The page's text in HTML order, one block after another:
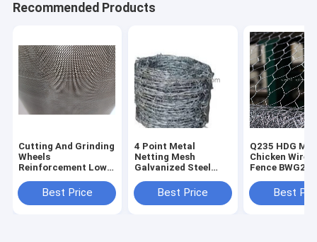
Recommended Products
Cutting And Grinding
Wheels
Reinforcement Low
diamond hole
Expanded Metal
Best Price
4 Point Metal
Netting Mesh
Galvanized Steel
Rustproof 45g/Mm2
Zinc
Best Price
Q235 HDG
Chicken Wire
Fence BWG25
Best